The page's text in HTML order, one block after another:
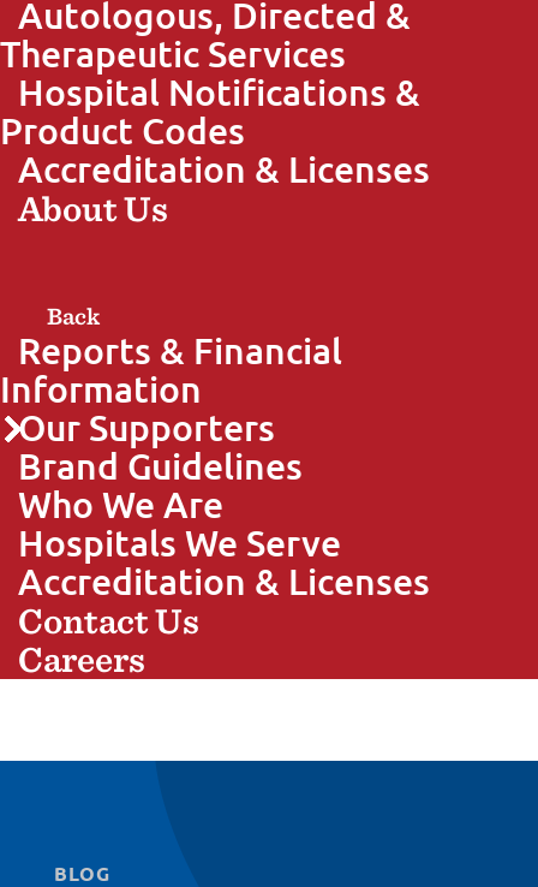
Autologous, Directed &
Therapeutic Services
Hospital Notifications &
Product Codes
Accreditation & Licenses
About Us
Back
Reports & Financial
Information
Our Supporters
Brand Guidelines
Who We Are
Hospitals We Serve
Accreditation & Licenses
Contact Us
Careers
BLOG